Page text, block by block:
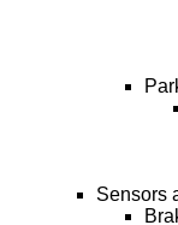
Sensors